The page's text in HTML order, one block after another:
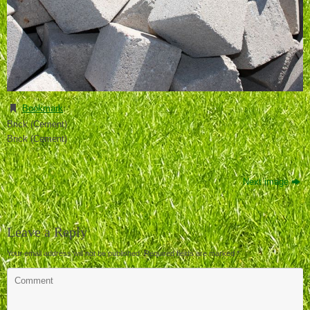
Bookmark.
Brick (Cement)
Brick (Cement)
Next image
Leave a Reply
Your email address will not be published. Required fields are marked*